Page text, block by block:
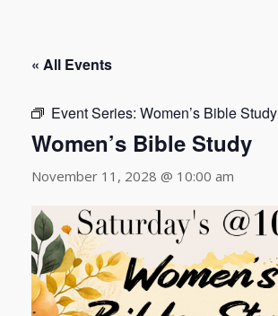
« All Events
Event Series: Women’s Bible Study
Women’s Bible Study
November 11, 2028 @ 10:00 am